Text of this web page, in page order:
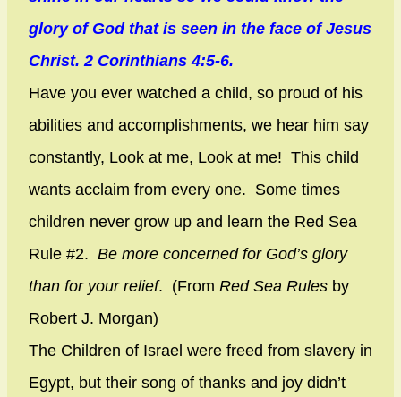
glory of God that is seen in the face of Jesus
Christ. 2 Corinthians 4:5-6.
Have you ever watched a child, so proud of his
abilities and accomplishments, we hear him say
constantly, Look at me, Look at me! This child
wants acclaim from every one. Some times
children never grow up and learn the Red Sea
Rule #2. Be more concerned for God’s glory
than for your relief. (From Red Sea Rules by
Robert J. Morgan)
The Children of Israel were freed from slavery in
Egypt, but their song of thanks and joy didn’t